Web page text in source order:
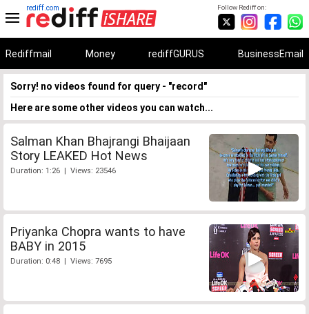
Follow Rediff on:
rediff.com
Rediffmail Money rediffGURUS BusinessEmail
Sorry! no videos found for query - "record"
Here are some other videos you can watch...
Salman Khan Bhajrangi Bhaijaan
Story LEAKED Hot News
Duration: 1:26 | Views: 23546
Priyanka Chopra wants to have
BABY in 2015
Duration: 0:48 | Views: 7695